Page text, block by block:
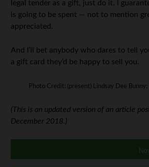
legal tender as a gift, just do it. I
is going to be spent — not to mention
appreciated.
And I’ll bet anybody who dares to tell
a gift card they’d be happy to sell you.
Photo Credit: (present) Lindsay Dee
(This is an updated version of an article
December 2018.)